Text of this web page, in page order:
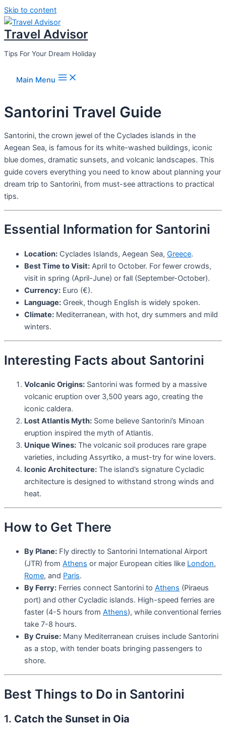
Skip to content
Travel Advisor
Tips For Your Dream Holiday
Main Menu
Santorini Travel Guide
Santorini, the crown jewel of the Cyclades islands in the
Aegean Sea, is famous for its white-washed buildings, iconic
blue domes, dramatic sunsets, and volcanic landscapes. This
guide covers everything you need to know about planning your
dream trip to Santorini, from must-see attractions to practical
tips.
Essential Information for Santorini
Location: Cyclades Islands, Aegean Sea, Greece.
Best Time to Visit: April to October. For fewer crowds,
visit in spring (April-June) or fall (September-October).
Currency: Euro (€).
Language: Greek, though English is widely spoken.
Climate: Mediterranean, with hot, dry summers and mild
winters.
Interesting Facts about Santorini
Volcanic Origins: Santorini was formed by a massive
volcanic eruption over 3,500 years ago, creating the
iconic caldera.
Lost Atlantis Myth: Some believe Santorini’s Minoan
eruption inspired the myth of Atlantis.
Unique Wines: The volcanic soil produces rare grape
varieties, including Assyrtiko, a must-try for wine lovers.
Iconic Architecture: The island’s signature Cycladic
architecture is designed to withstand strong winds and
heat.
How to Get There
By Plane: Fly directly to Santorini International Airport
(JTR) from Athens or major European cities like London,
Rome, and Paris.
By Ferry: Ferries connect Santorini to Athens (Piraeus
port) and other Cycladic islands. High-speed ferries are
faster (4-5 hours from Athens), while conventional ferries
take 7-8 hours.
By Cruise: Many Mediterranean cruises include Santorini
as a stop, with tender boats bringing passengers to
shore.
Best Things to Do in Santorini
1. Catch the Sunset in Oia